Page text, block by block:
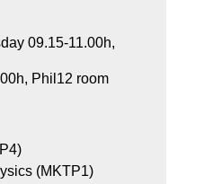
09.15-11.00h,
Phil12 room
(MKTP1)